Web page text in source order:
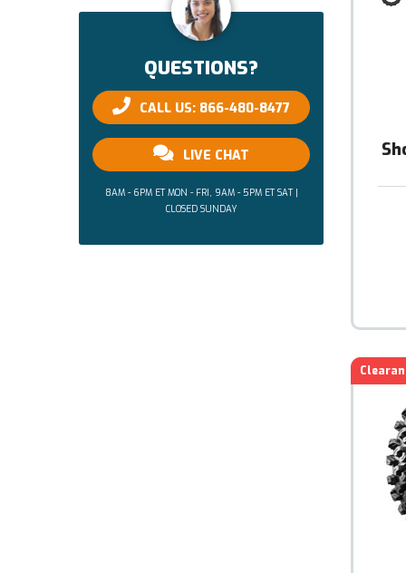
QUESTIONS?
CALL US: 866-480-8477
LIVE CHAT
8AM - 6PM ET MON - FRI, 9AM - 5PM ET SAT |
CLOSED SUNDAY